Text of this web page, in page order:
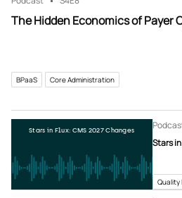
The Hidden Economics of Payer
BPaaS Core Administration
Stars in Flux: CMS 2027 Changes
Stars
Quality